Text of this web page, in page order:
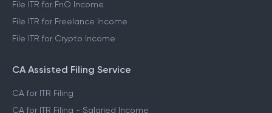
File ITR for FnO Income
File ITR for Freelance Income
File ITR for Crypto Income
CA Assisted Filing Service
CA for ITR Filing
CA for ITR Filing - Salaried Income